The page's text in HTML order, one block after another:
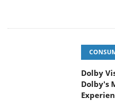
Dolby
Dolby's